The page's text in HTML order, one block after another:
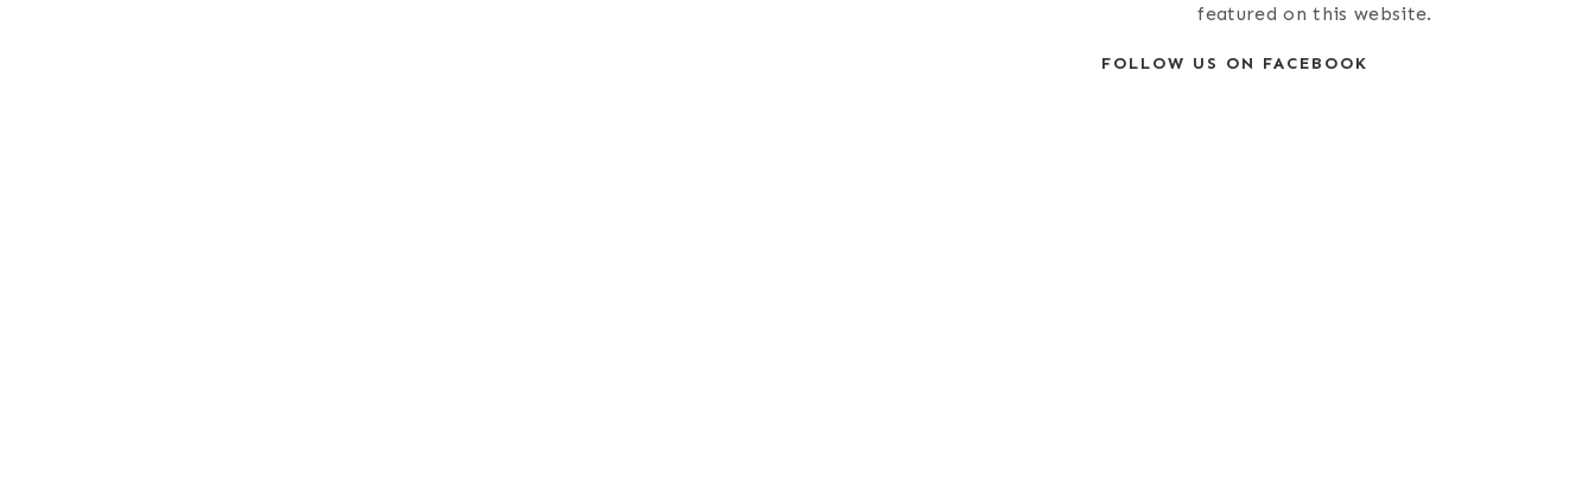
featured on this website.
FOLLOW US ON FACEBOOK